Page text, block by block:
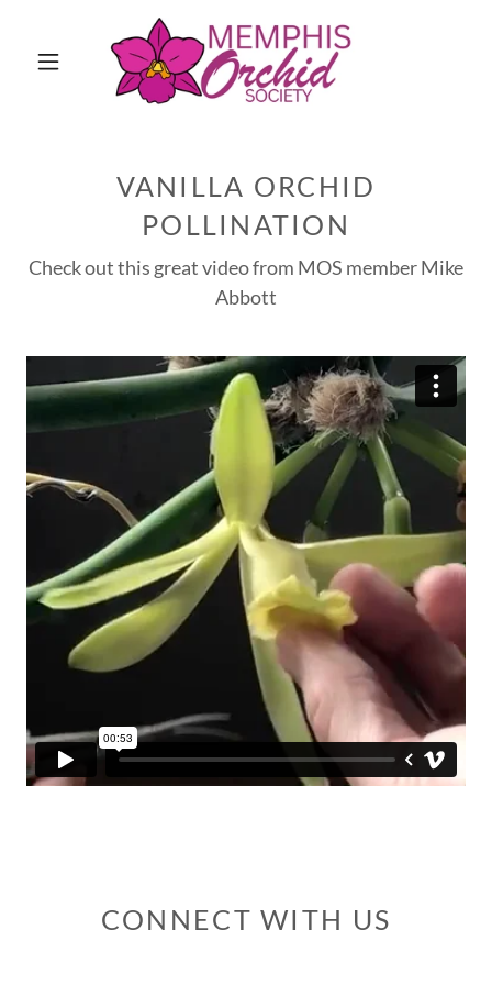
VANILLA ORCHID
POLLINATION
Check out this great video from MOS member Mike
Abbott
CONNECT WITH US